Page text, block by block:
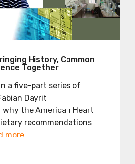
History, Common
Together
a five-part series of
Dayrit
the American Heart
recommendations
more